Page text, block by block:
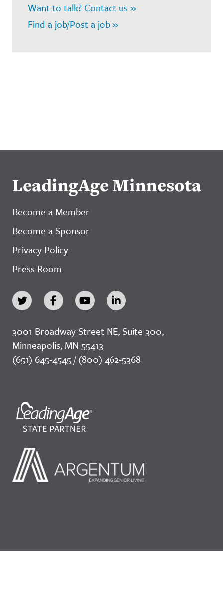
Want to talk? Contact us »
Find a job/Post a job »
LeadingAge Minnesota
Become a Member
Become a Sponsor
Privacy Policy
Press Room
3001 Broadway Street NE, Suite 300,
Minneapolis, MN 55413
(651) 645-4545 / (800) 462-5368